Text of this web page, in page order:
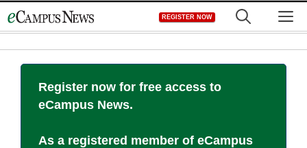
to
REGISTER NOW
Register now for free access to
eCampus News.
As a registered member of eCampus